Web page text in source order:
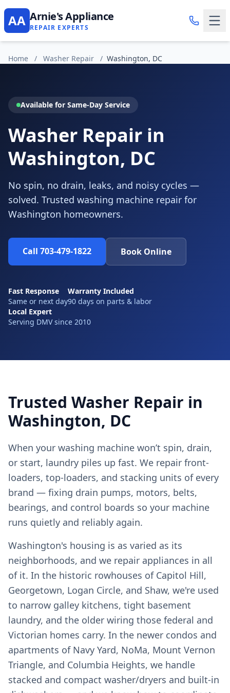
AA Arnie's Appliance
REPAIR EXPERTS
Home / Washer Repair / Washington, DC
Available for Same-Day Service
Washer Repair in
Washington, DC
No spin, no drain, leaks, and noisy cycles —
solved. Trusted washing machine repair for
Washington homeowners.
Call 703-479-1822 Book Online
Fast Response
Same or next day
Warranty Included
90 days on parts & labor
Local Expert
Serving DMV since 2010
Trusted Washer Repair in
Washington, DC
When your washing machine won’t spin, drain,
or start, laundry piles up fast. We repair front-
loaders, top-loaders, and stacking units of every
brand — fixing drain pumps, motors, belts,
bearings, and control boards so your machine
runs quietly and reliably again.
Washington's housing is as varied as its
neighborhoods, and we repair appliances in all
of it. In the historic rowhouses of Capitol Hill,
Georgetown, Logan Circle, and Shaw, we're used
to narrow galley kitchens, tight basement
laundry, and the older wiring those federal and
Victorian homes carry. In the newer condos and
apartments of Navy Yard, NoMa, Mount Vernon
Triangle, and Columbia Heights, we handle
stacked and compact washer/dryers and built-in